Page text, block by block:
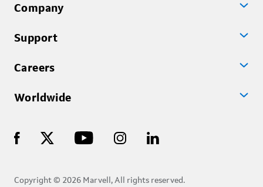
Company
Support
Careers
Worldwide
Copyright © 2026 Marvell, All rights reserved.